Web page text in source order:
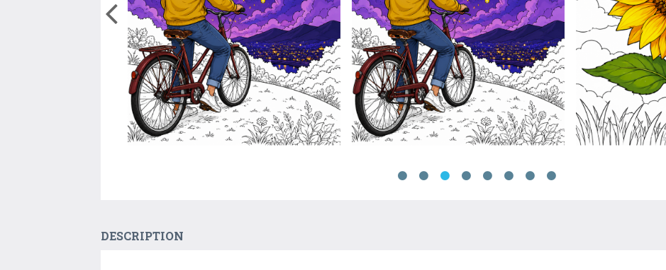
DESCRIPTION